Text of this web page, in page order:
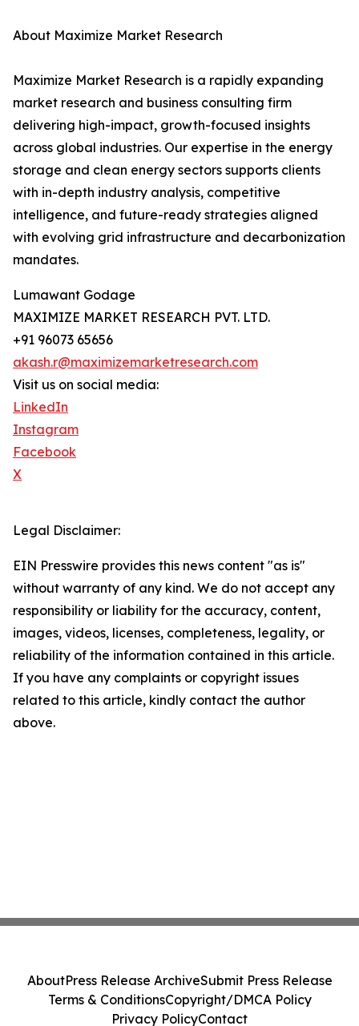
About Maximize Market Research
Maximize Market Research is a rapidly expanding
market research and business consulting firm
delivering high-impact, growth-focused insights
across global industries. Our expertise in the energy
storage and clean energy sectors supports clients
with in-depth industry analysis, competitive
intelligence, and future-ready strategies aligned
with evolving grid infrastructure and decarbonization
mandates.
Lumawant Godage
MAXIMIZE MARKET RESEARCH PVT. LTD.
+91 96073 65656
akash.r@maximizemarketresearch.com
Visit us on social media:
LinkedIn
Instagram
Facebook
X
Legal Disclaimer:
EIN Presswire provides this news content "as is"
without warranty of any kind. We do not accept any
responsibility or liability for the accuracy, content,
images, videos, licenses, completeness, legality, or
reliability of the information contained in this article.
If you have any complaints or copyright issues
related to this article, kindly contact the author
above.
AboutPress Release ArchiveSubmit Press Release
Terms & ConditionsCopyright/DMCA Policy
Privacy PolicyContact